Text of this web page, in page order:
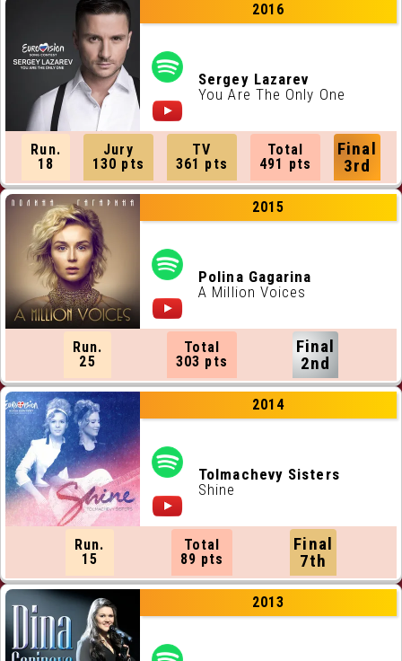
2016
Sergey Lazarev
You Are The Only One
Run.
18
Jury
130 pts
TV
361 pts
Total
491 pts
Final
3rd
2015
Polina Gagarina
A Million Voices
Run.
25
Total
303 pts
Final
2nd
2014
Tolmachevy Sisters
Shine
Run.
15
Total
89 pts
Final
7th
2013